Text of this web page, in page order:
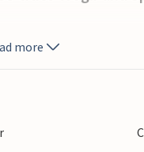
more